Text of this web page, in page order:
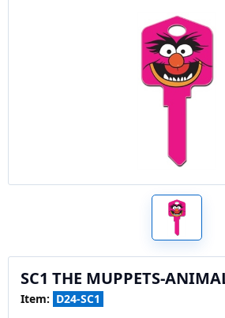
SC1 THE MUPPETS-
Item: D24-SC1